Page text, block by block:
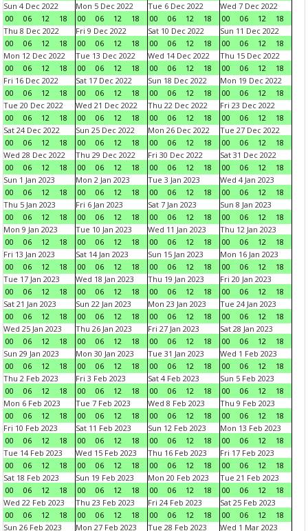
Sun 4 Dec 2022
00
06 12 18
Mon 5 Dec 2022
00
06 12 18
Tue 6 Dec 2022
00
06 12 18
Wed 7 Dec 2022
00
06 12
18
Thu 8 Dec 2022
00
06 12 18
Fri 9 Dec 2022
00
06 12 18
Sat 10 Dec 2022
00
06 12 18
Sun 11 Dec 2022
00
06 12
18
Mon 12 Dec 2022
00
06 12 18
Tue 13 Dec 2022
00
06 12 18
Wed 14 Dec 2022
00
06 12 18
Thu 15 Dec 2022
00
06 12
18
Fri 16 Dec 2022
00
06 12 18
Sat 17 Dec 2022
00
06 12 18
Sun 18 Dec 2022
00
06 12 18
Mon 19 Dec 2022
00
06 12
18
Tue 20 Dec 2022
00
06 12 18
Wed 21 Dec 2022
00
06 12 18
Thu 22 Dec 2022
00
06 12 18
Fri 23 Dec 2022
00
06 12
18
Sat 24 Dec 2022
00
06 12 18
Sun 25 Dec 2022
00
06 12 18
Mon 26 Dec 2022
00
06 12 18
Tue 27 Dec 2022
00
06 12
18
Wed 28 Dec 2022
00
06 12 18
Thu 29 Dec 2022
00
06 12 18
Fri 30 Dec 2022
00
06 12 18
Sat 31 Dec 2022
00
06 12
18
Sun 1 Jan 2023
00
06 12 18
Mon 2 Jan 2023
00
06 12 18
Tue 3 Jan 2023
00
06 12 18
Wed 4 Jan 2023
00
06 12
18
Thu 5 Jan 2023
00
06 12 18
Fri 6 Jan 2023
00
06 12 18
Sat 7 Jan 2023
00
06 12 18
Sun 8 Jan 2023
00
06 12
18
Mon 9 Jan 2023
00
06 12 18
Tue 10 Jan 2023
00
06 12 18
Wed 11 Jan 2023
00
06 12 18
Thu 12 Jan 2023
00
06 12
18
Fri 13 Jan 2023
00
06 12 18
Sat 14 Jan 2023
00
06 12 18
Sun 15 Jan 2023
00
06 12 18
Mon 16 Jan 2023
00
06 12
18
Tue 17 Jan 2023
00
06 12 18
Wed 18 Jan 2023
00
06 12 18
Thu 19 Jan 2023
00
06 12 18
Fri 20 Jan 2023
00
06 12
18
Sat 21 Jan 2023
00
06 12 18
Sun 22 Jan 2023
00
06 12 18
Mon 23 Jan 2023
00
06 12 18
Tue 24 Jan 2023
00
06 12
18
Wed 25 Jan 2023
00
06 12 18
Thu 26 Jan 2023
00
06 12 18
Fri 27 Jan 2023
00
06 12 18
Sat 28 Jan 2023
00
06 12
18
Sun 29 Jan 2023
00
06 12 18
Mon 30 Jan 2023
00
06 12 18
Tue 31 Jan 2023
00
06 12 18
Wed 1 Feb 2023
00
06 12
18
Thu 2 Feb 2023
00
06 12 18
Fri 3 Feb 2023
00
06 12 18
Sat 4 Feb 2023
00
06 12 18
Sun 5 Feb 2023
00
06 12
18
Mon 6 Feb 2023
00
06 12 18
Tue 7 Feb 2023
00
06 12 18
Wed 8 Feb 2023
00
06 12 18
Thu 9 Feb 2023
00
06 12
18
Fri 10 Feb 2023
00
06 12 18
Sat 11 Feb 2023
00
06 12 18
Sun 12 Feb 2023
00
06 12 18
Mon 13 Feb 2023
00
06 12
18
Tue 14 Feb 2023
00
06 12 18
Wed 15 Feb 2023
00
06 12 18
Thu 16 Feb 2023
00
06 12 18
Fri 17 Feb 2023
00
06 12
18
Sat 18 Feb 2023
00
06 12 18
Sun 19 Feb 2023
00
06 12 18
Mon 20 Feb 2023
00
06 12 18
Tue 21 Feb 2023
00
06 12
18
Wed 22 Feb 2023
00
06 12 18
Thu 23 Feb 2023
00
06 12 18
Fri 24 Feb 2023
00
06 12 18
Sat 25 Feb 2023
00
06 12
18
Sun 26 Feb 2023
Mon 27 Feb 2023
Tue 28 Feb 2023
Wed 1 Mar 2023